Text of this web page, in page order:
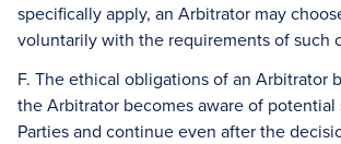
specifically apply, an Arbitrator may
voluntarily with the requirements of such
F. The ethical obligations of an Arbitrator
the Arbitrator becomes aware of
Parties and continue even after the